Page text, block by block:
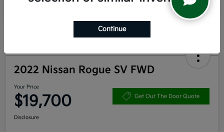
2022 Nissan Rogue SV FWD
Your Price
$19,700 Get Out The Door Quote
Disclosure
Continue